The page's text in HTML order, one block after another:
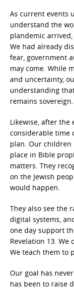
As current events
understand the
plandemic
We had already
fear, government
may come. While
and uncertainty,
understanding
remains sovereign.
Likewise, after the
considerable time
plan. Our children
place in Bible
matters. They
on the Jewish
would happen.
They also see the
digital systems,
one day support
Revelation 13.
We teach them to
Our goal has
has been to raise